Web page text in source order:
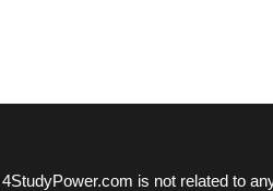
4StudyPower.com is not related to